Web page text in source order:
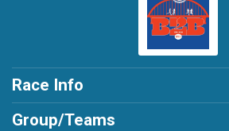
Race Info
Group/Teams